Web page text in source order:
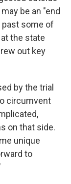
be an "end
past some of
the state
out key
by the trial
circumvent
on that side.
unique
to